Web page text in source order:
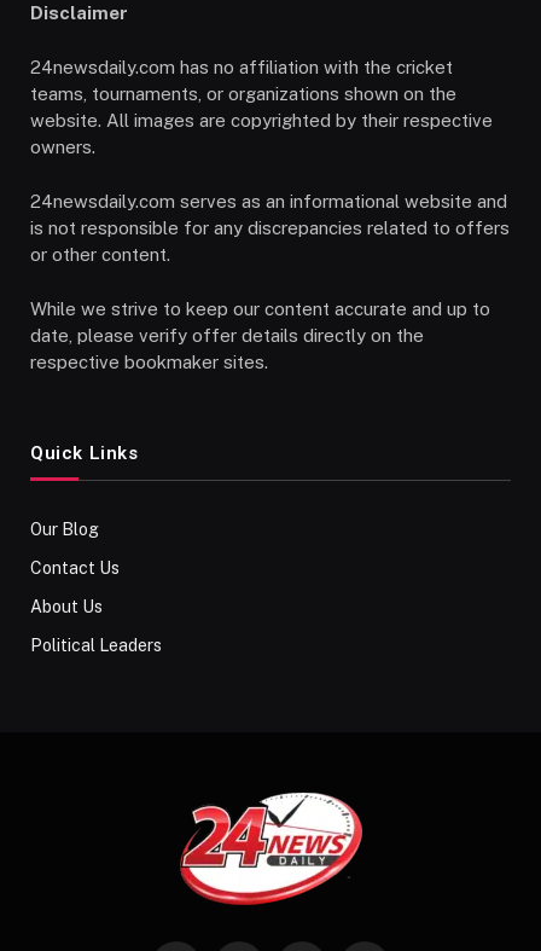
Disclaimer
24newsdaily.com has no affiliation with the cricket
teams, tournaments, or organizations shown on the
website. All images are copyrighted by their respective
owners.
24newsdaily.com serves as an informational website and
is not responsible for any discrepancies related to offers
or other content.
While we strive to keep our content accurate and up to
date, please verify offer details directly on the
respective bookmaker sites.
Quick Links
Our Blog
Contact Us
About Us
Political Leaders